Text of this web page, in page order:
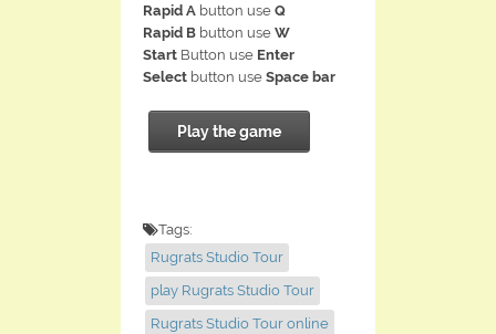
Rapid A button use Q
Rapid B button use W
Start Button use Enter
Select button use Space bar
Play the game
Tags:
Rugrats Studio Tour
play Rugrats Studio Tour
Rugrats Studio Tour online